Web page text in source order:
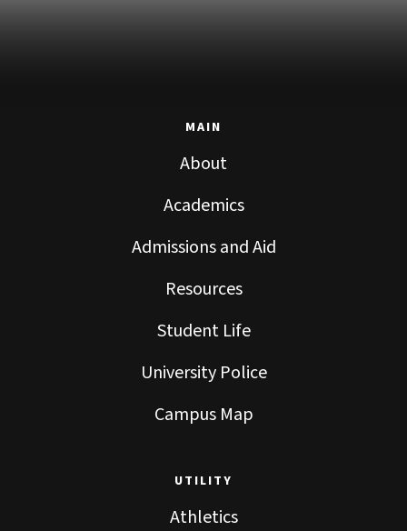
MAIN
About
Academics
Admissions and Aid
Resources
Student Life
University Police
Campus Map
UTILITY
Athletics